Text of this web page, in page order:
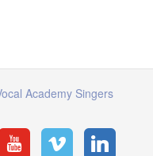
Academy Singers